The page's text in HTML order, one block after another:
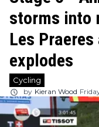
storms into
Les
explodes
Cycling
by Kieran Wood